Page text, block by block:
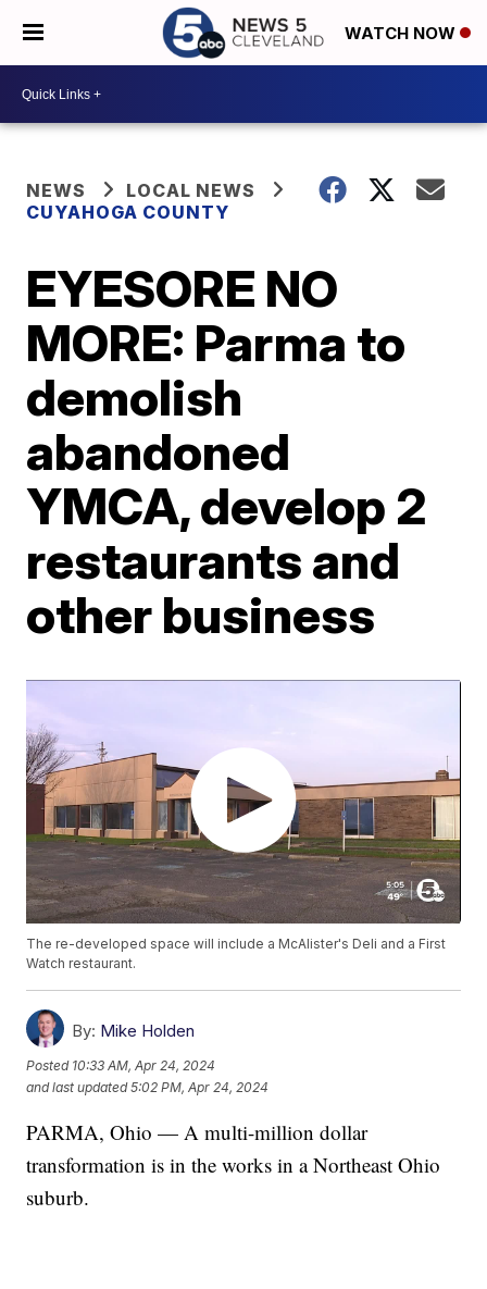
WATCH NOW
NEWS
LOCAL NEWS
CUYAHOGA COUNTY
EYESORE NO
MORE: Parma to
demolish
abandoned
YMCA, develop 2
restaurants and
other business
The re-developed space will include a McAlister's Deli and a First
Watch restaurant.
By: Mike Holden
Posted 10:33 AM, Apr 24, 2024
and last updated 5:02 PM, Apr 24, 2024
PARMA, Ohio — A multi-million dollar
transformation is in the works in a Northeast Ohio
suburb.